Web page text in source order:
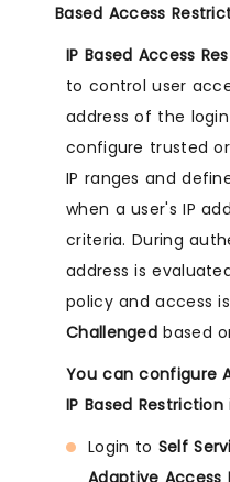
Based Access
IP Based Access
to control user
address of the
configure trusted
IP ranges and
when a user's IP
criteria. During
address is
policy and access
Challenged based
You can configure
IP Based
Login to Self
Adaptive Access